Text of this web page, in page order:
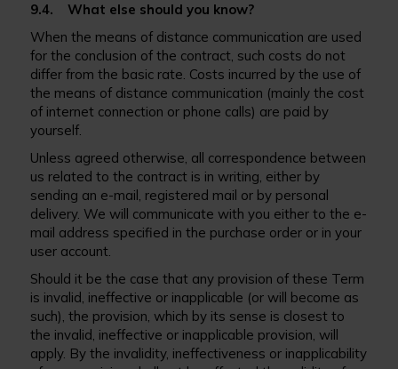
9.4. What else should you know?
When the means of distance communication are used
for the conclusion of the contract, such costs do not
differ from the basic rate. Costs incurred by the use of
the means of distance communication (mainly the cost
of internet connection or phone calls) are paid by
yourself.
Unless agreed otherwise, all correspondence between
us related to the contract is in writing, either by
sending an e-mail, registered mail or by personal
delivery. We will communicate with you either to the e-
mail address specified in the purchase order or in your
user account.
Should it be the case that any provision of these Term
is invalid, ineffective or inapplicable (or will become as
such), the provision, which by its sense is closest to
the invalid, ineffective or inapplicable provision, will
apply. By the invalidity, ineffectiveness or inapplicability